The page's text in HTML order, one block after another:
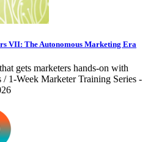
VII: The Autonomous Marketing Era
gets marketers hands-on with
1-Week Marketer Training Series -